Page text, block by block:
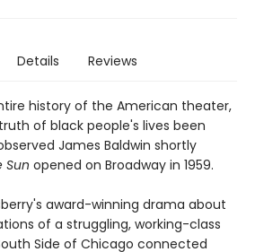
Details Reviews
history of the American theater,
of black people's lives been
James Baldwin shortly
Sun opened on Broadway in 1959.
award-winning drama about
of a struggling, working-class
Side of Chicago connected